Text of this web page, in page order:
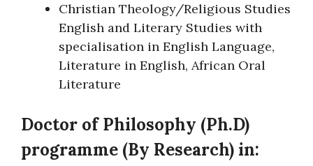
Christian Theology/Religious Studies
English and Literary Studies with
specialisation in English Language,
Literature in English, African Oral
Literature
Doctor of Philosophy (Ph.D)
programme (By Research) in: